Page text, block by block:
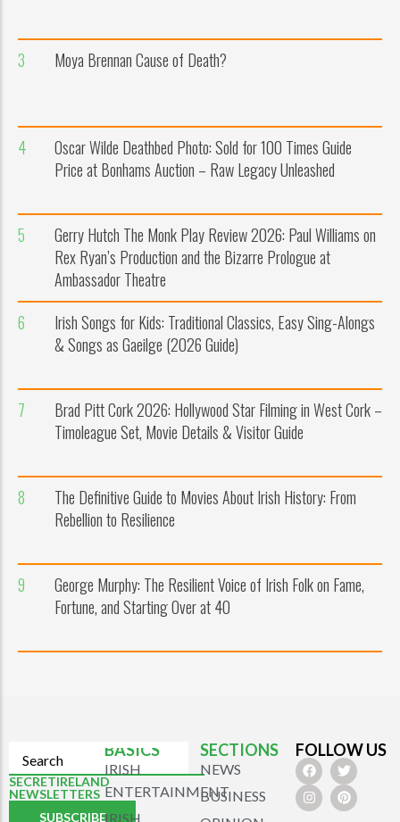
3 Moya Brennan Cause of Death?
4
Oscar Wilde Deathbed Photo: Sold for 100 Times Guide
Price at Bonhams Auction – Raw Legacy Unleashed
5
Gerry Hutch The Monk Play Review 2026: Paul Williams on
Rex Ryan’s Production and the Bizarre Prologue at
Ambassador Theatre
6
Irish Songs for Kids: Traditional Classics, Easy Sing-Alongs
& Songs as Gaeilge (2026 Guide)
7
Brad Pitt Cork 2026: Hollywood Star Filming in West Cork –
Timoleague Set, Movie Details & Visitor Guide
8
The Definitive Guide to Movies About Irish History: From
Rebellion to Resilience
9
George Murphy: The Resilient Voice of Irish Folk on Fame,
Fortune, and Starting Over at 40
SECRETIRELAND
NEWSLETTERS
SUBSCRIBE
BASICS
IRISH
ENTERTAINMENT
IRISH
SECTIONS
NEWS
BUSINESS
FOLLOW US